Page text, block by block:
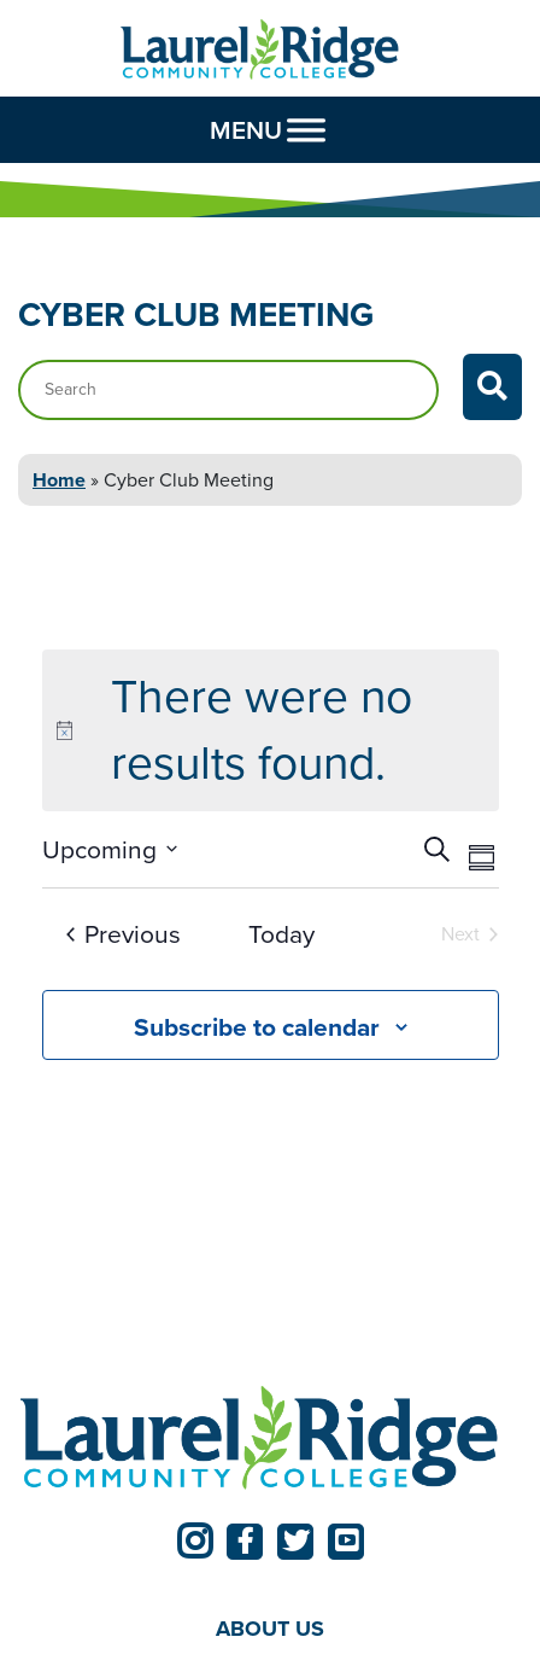
Skip to Content
MENU
CYBER CLUB MEETING
Search…
Home»Cyber Club Meeting
There were no
results found.
Events
Search
and
Views
Search
Upcoming
Select
date.PreviousEventsToday
Next
Subscribe to calendar
ABOUT US